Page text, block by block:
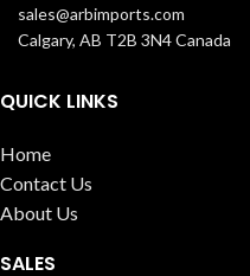
sales@arbimports.com
Calgary, AB T2B 3N4 Canada
QUICK LINKS
Home
Contact Us
About Us
SALES